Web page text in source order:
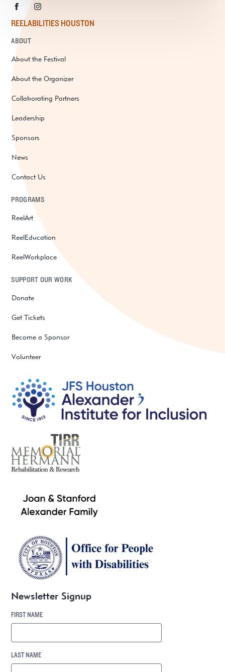
REELABILITIES HOUSTON
ABOUT
About the Festival
About the Organizer
Collaborating Partners
Leadership
Sponsors
News
Contact Us
PROGRAMS
ReelArt
ReelEducation
ReelWorkplace
SUPPORT OUR WORK
Donate
Get Tickets
Become a Sponsor
Volunteer
Newsletter Signup
FIRST NAME
LAST NAME